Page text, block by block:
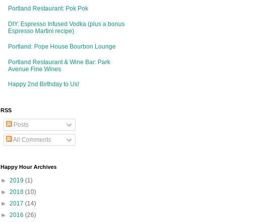
Portland Restaurant: Pok Pok
DIY: Espresso Infused Vodka (plus a bonus
Espresso Martini recipe)
Portland: Pope House Bourbon Lounge
Portland Restaurant & Wine Bar: Park
Avenue Fine Wines
Happy 2nd Birthday to Us!
RSS
Posts
All Comments
Happy Hour Archives
► 2019 (1)
► 2018 (10)
► 2017 (14)
► 2016 (26)